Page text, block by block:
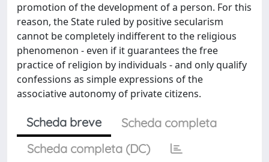
promotion of the development of a person. For this
reason, the State ruled by positive secularism
cannot be completely indifferent to the religious
phenomenon - even if it guarantees the free
practice of religion by individuals - and only qualify
confessions as simple expressions of the
associative autonomy of private citizens.
Scheda breve
Scheda completa
Scheda completa (DC)